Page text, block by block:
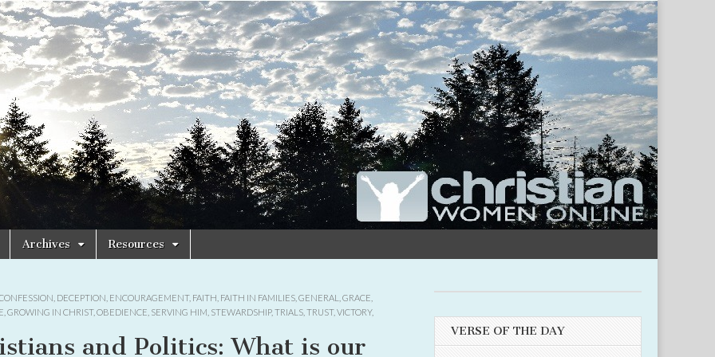
Archives Resources
DECEPTION ENCOURAGEMENT, FAITH FAITH IN FAMILIES GENERAL GRACE
GROWING IN CHRIST, OBEDIENCE SERVING HIM STEWARDSHIP, TRIALS TRUST, VICTORY,
and Politics: What is our
VERSE OF THE DAY